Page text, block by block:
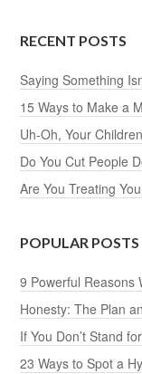
RECENT POSTS
Saying Something
15 Ways to Make a
Uh-Oh, Your
Do You Cut People
Are You Treating
POPULAR POSTS
9 Powerful Reasons
Honesty: The Plan
If You Don’t Stand
23 Ways to Spot a